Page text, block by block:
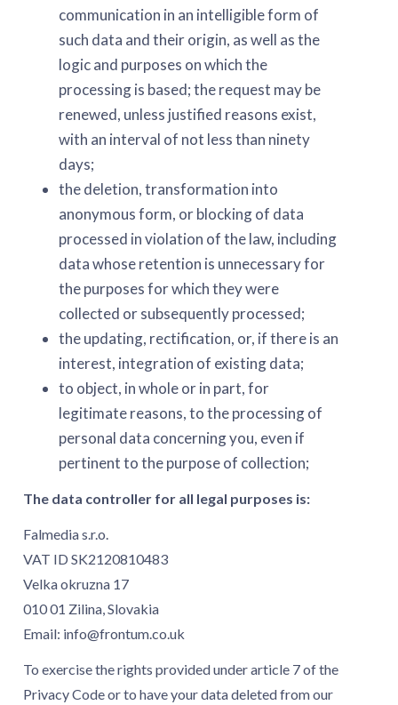
communication in an intelligible form of
such data and their origin, as well as the
logic and purposes on which the
processing is based; the request may be
renewed, unless justified reasons exist,
with an interval of not less than ninety
days;
the deletion, transformation into
anonymous form, or blocking of data
processed in violation of the law, including
data whose retention is unnecessary for
the purposes for which they were
collected or subsequently processed;
the updating, rectification, or, if there is an
interest, integration of existing data;
to object, in whole or in part, for
legitimate reasons, to the processing of
personal data concerning you, even if
pertinent to the purpose of collection;
The data controller for all legal purposes is:
Falmedia s.r.o.
VAT ID SK2120810483
Velka okruzna 17
010 01 Zilina, Slovakia
Email: info@frontum.co.uk
To exercise the rights provided under article 7 of the
Privacy Code or to have your data deleted from our